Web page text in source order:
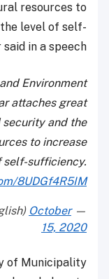
resources to
level of self-
in a speech.
Environment
attaches great
and the
to increase
self-sufficiency.
8UDGf4R5IM
— Qatar News Agency (@QNAEnglish)
October
15, 2020
of Municipality